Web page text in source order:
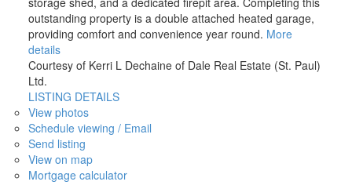
outstanding property is a double attached heated garage,
providing comfort and convenience year round. More
details
Courtesy of Kerri L Dechaine of Dale Real Estate (St. Paul)
Ltd.
LISTING DETAILS
View photos
Schedule viewing / Email
Send listing
View on map
Mortgage calculator